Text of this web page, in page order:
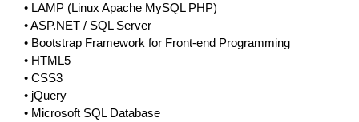
• LAMP (Linux Apache MySQL PHP)
• ASP.NET / SQL Server
• Bootstrap Framework for Front-end Programming
• HTML5
• CSS3
• jQuery
• Microsoft SQL Database